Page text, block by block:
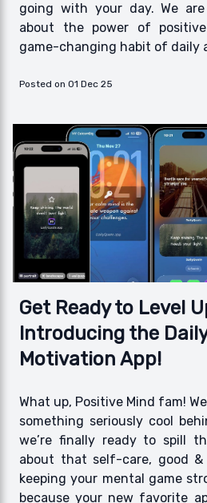
going with your day. We
about the power of
game-changing habit of daily
Posted on 01 Dec 25
Get Ready to Level
Introducing the
Motivation App!
What up, Positive Mind fam!
something seriously cool
we’re finally ready to spill
about that self-care, good &
keeping your mental game
because your new favorite